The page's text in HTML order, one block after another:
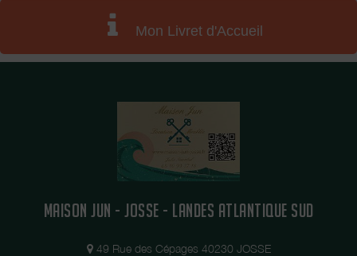
Mon Livret d'Accueil
MAISON JUN - JOSSE - LANDES ATLANTIQUE SUD
49 Rue des Cépages 40230 JOSSE